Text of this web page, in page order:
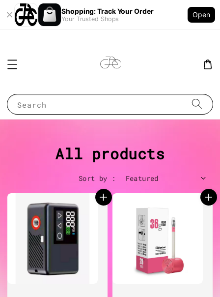
Shopping: Track Your Order
Your Trusted Shops
Open
Search
All products
Sort by :